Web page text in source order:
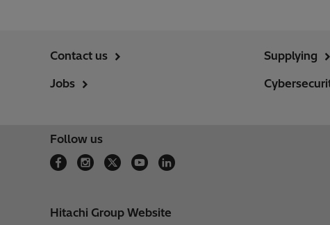
Contact us
Jobs
Supplying
Follow us
Hitachi Group Website